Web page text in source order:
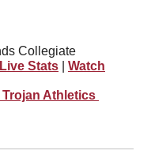
Collegiate
Live Stats Watch
Athletics